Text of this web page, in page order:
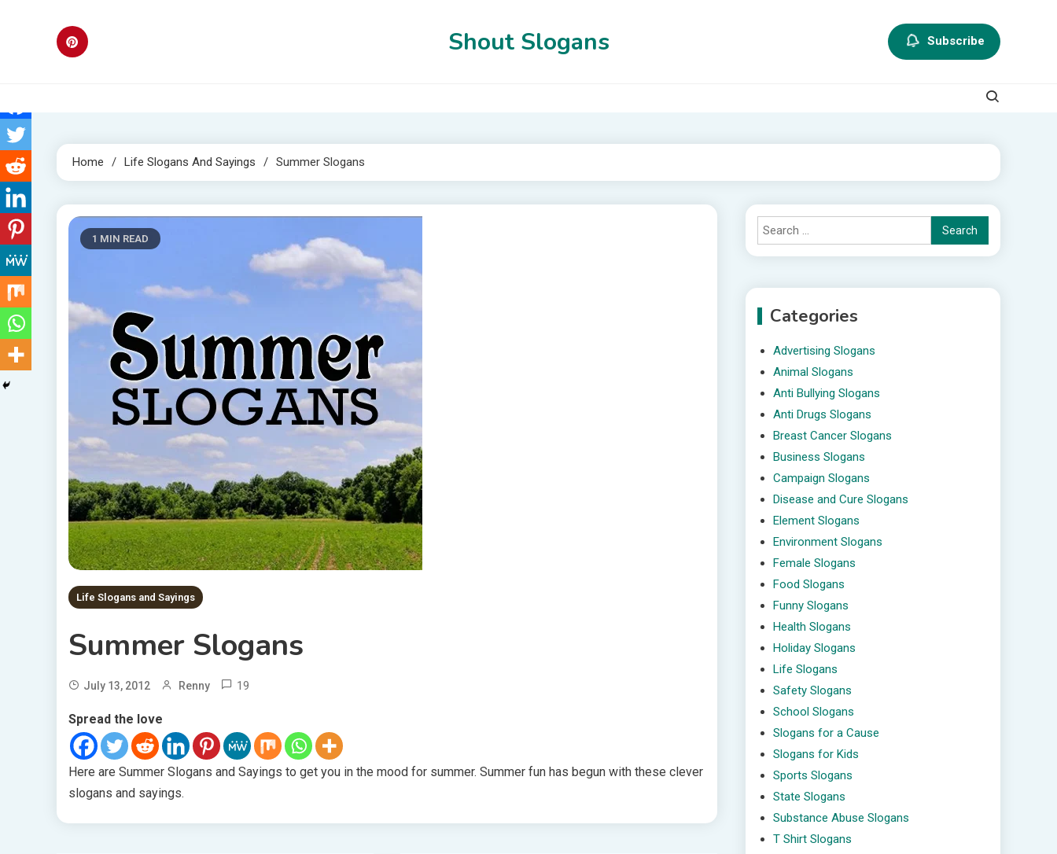
Shout Slogans Subscribe
Home Life Slogans And Sayings Summer Slogans
1 MIN READ
Life Slogans and Sayings
Summer Slogans
July 13, 2012 Renny 19
Spread the love
Here are Summer Slogans and Sayings to get you in the mood for summer. Summer fun has begun with these clever
slogans and sayings.
Search
for:
Categories
Advertising Slogans
Animal Slogans
Anti Bullying Slogans
Anti Drugs Slogans
Breast Cancer Slogans
Business Slogans
Campaign Slogans
Disease and Cure Slogans
Element Slogans
Environment Slogans
Female Slogans
Food Slogans
Funny Slogans
Health Slogans
Holiday Slogans
Life Slogans
Safety Slogans
School Slogans
Slogans for a Cause
Slogans for Kids
Sports Slogans
State Slogans
Substance Abuse Slogans
T Shirt Slogans